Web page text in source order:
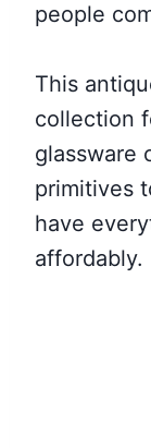
people
This
collection
glassware
primitives
have
affordably.